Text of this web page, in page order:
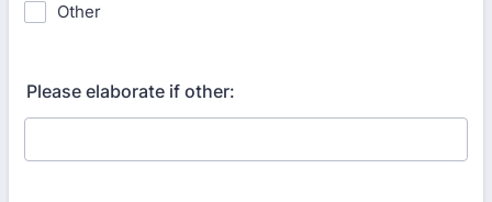
Other
Please elaborate if other: